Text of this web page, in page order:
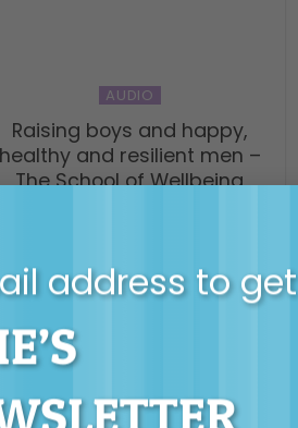
address to get
AUDIO
Raising boys and happy,
healthy and resilient men –
The School of Wellbeing